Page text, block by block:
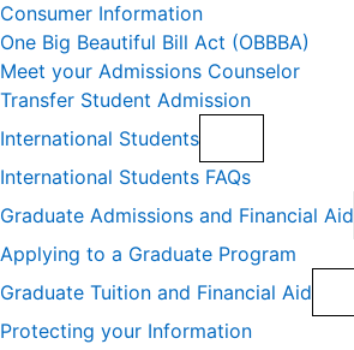
Consumer Information
One Big Beautiful Bill Act (OBBBA)
Meet your Admissions Counselor
Transfer Student Admission
International Students
International Students FAQs
Graduate Admissions and Financial Aid
Applying to a Graduate Program
Graduate Tuition and Financial Aid
Protecting your Information